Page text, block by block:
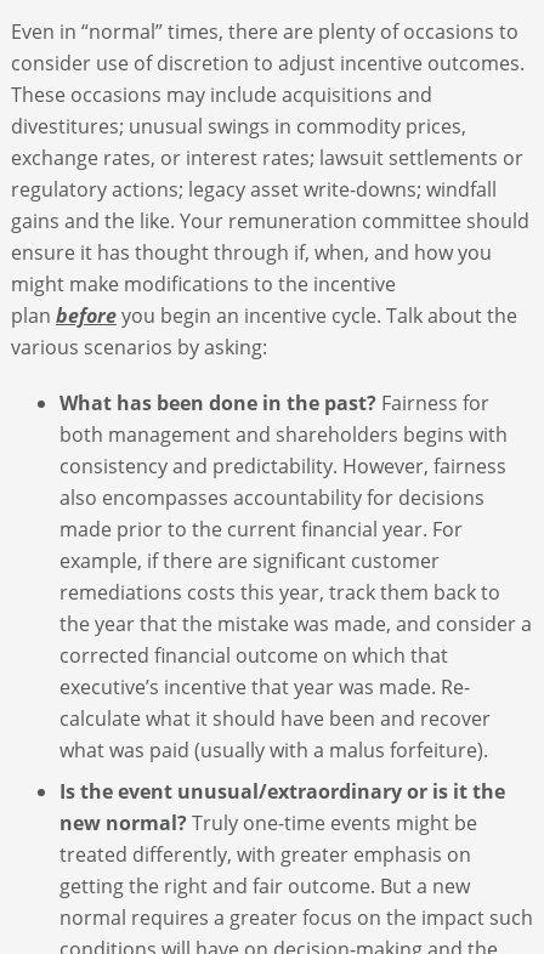
Even in “normal” times, there are plenty of occasions to
consider use of discretion to adjust incentive outcomes.
These occasions may include acquisitions and
divestitures; unusual swings in commodity prices,
exchange rates, or interest rates; lawsuit settlements or
regulatory actions; legacy asset write-downs; windfall
gains and the like. Your remuneration committee should
ensure it has thought through if, when, and how you
might make modifications to the incentive
plan beforeyou begin an incentive cycle. Talk about the
various scenarios by asking:
What has been done in the past?Fairness for
both management and shareholders begins with
consistency and predictability. However, fairness
also encompasses accountability for decisions
made prior to the current financial year. For
example, if there are significant customer
remediations costs this year, track them back to
the year that the mistake was made, and consider a
corrected financial outcome on which that
executive’s incentive that year was made. Re-
calculate what it should have been and recover
what was paid (usually with a malus forfeiture).
Is the event unusual/extraordinary or is it the
new normal?Truly one-time events might be
treated differently, with greater emphasis on
getting the right and fair outcome. But a new
normal requires a greater focus on the impact such